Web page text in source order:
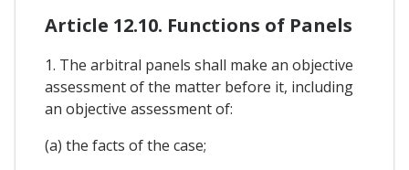
Article 12.10. Functions of Panels
1. The arbitral panels shall make an objective
assessment of the matter before it, including
an objective assessment of:
(a) the facts of the case;